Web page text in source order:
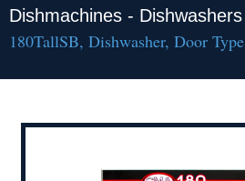
Dishmachines - Dishwashers
180TallSB, Dishwasher, Door Type